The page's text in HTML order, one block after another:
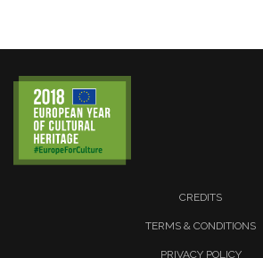
CREDITS
TERMS & CONDITIONS
PRIVACY POLICY